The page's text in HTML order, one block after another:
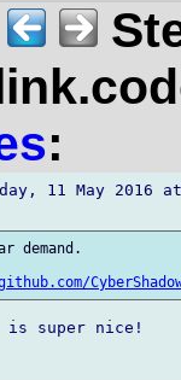
:
11 May
demand.
is super nice!